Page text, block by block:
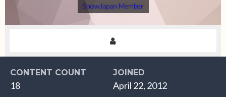
SnowJapan Member
CONTENT COUNT
18
JOINED
April 22, 2012